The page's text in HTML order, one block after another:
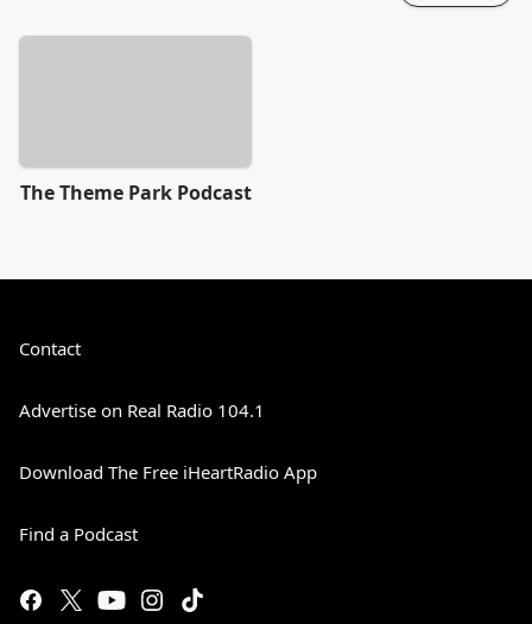
The Theme Park Podcast
Contact
Advertise on Real Radio 104.1
Download The Free iHeartRadio App
Find a Podcast